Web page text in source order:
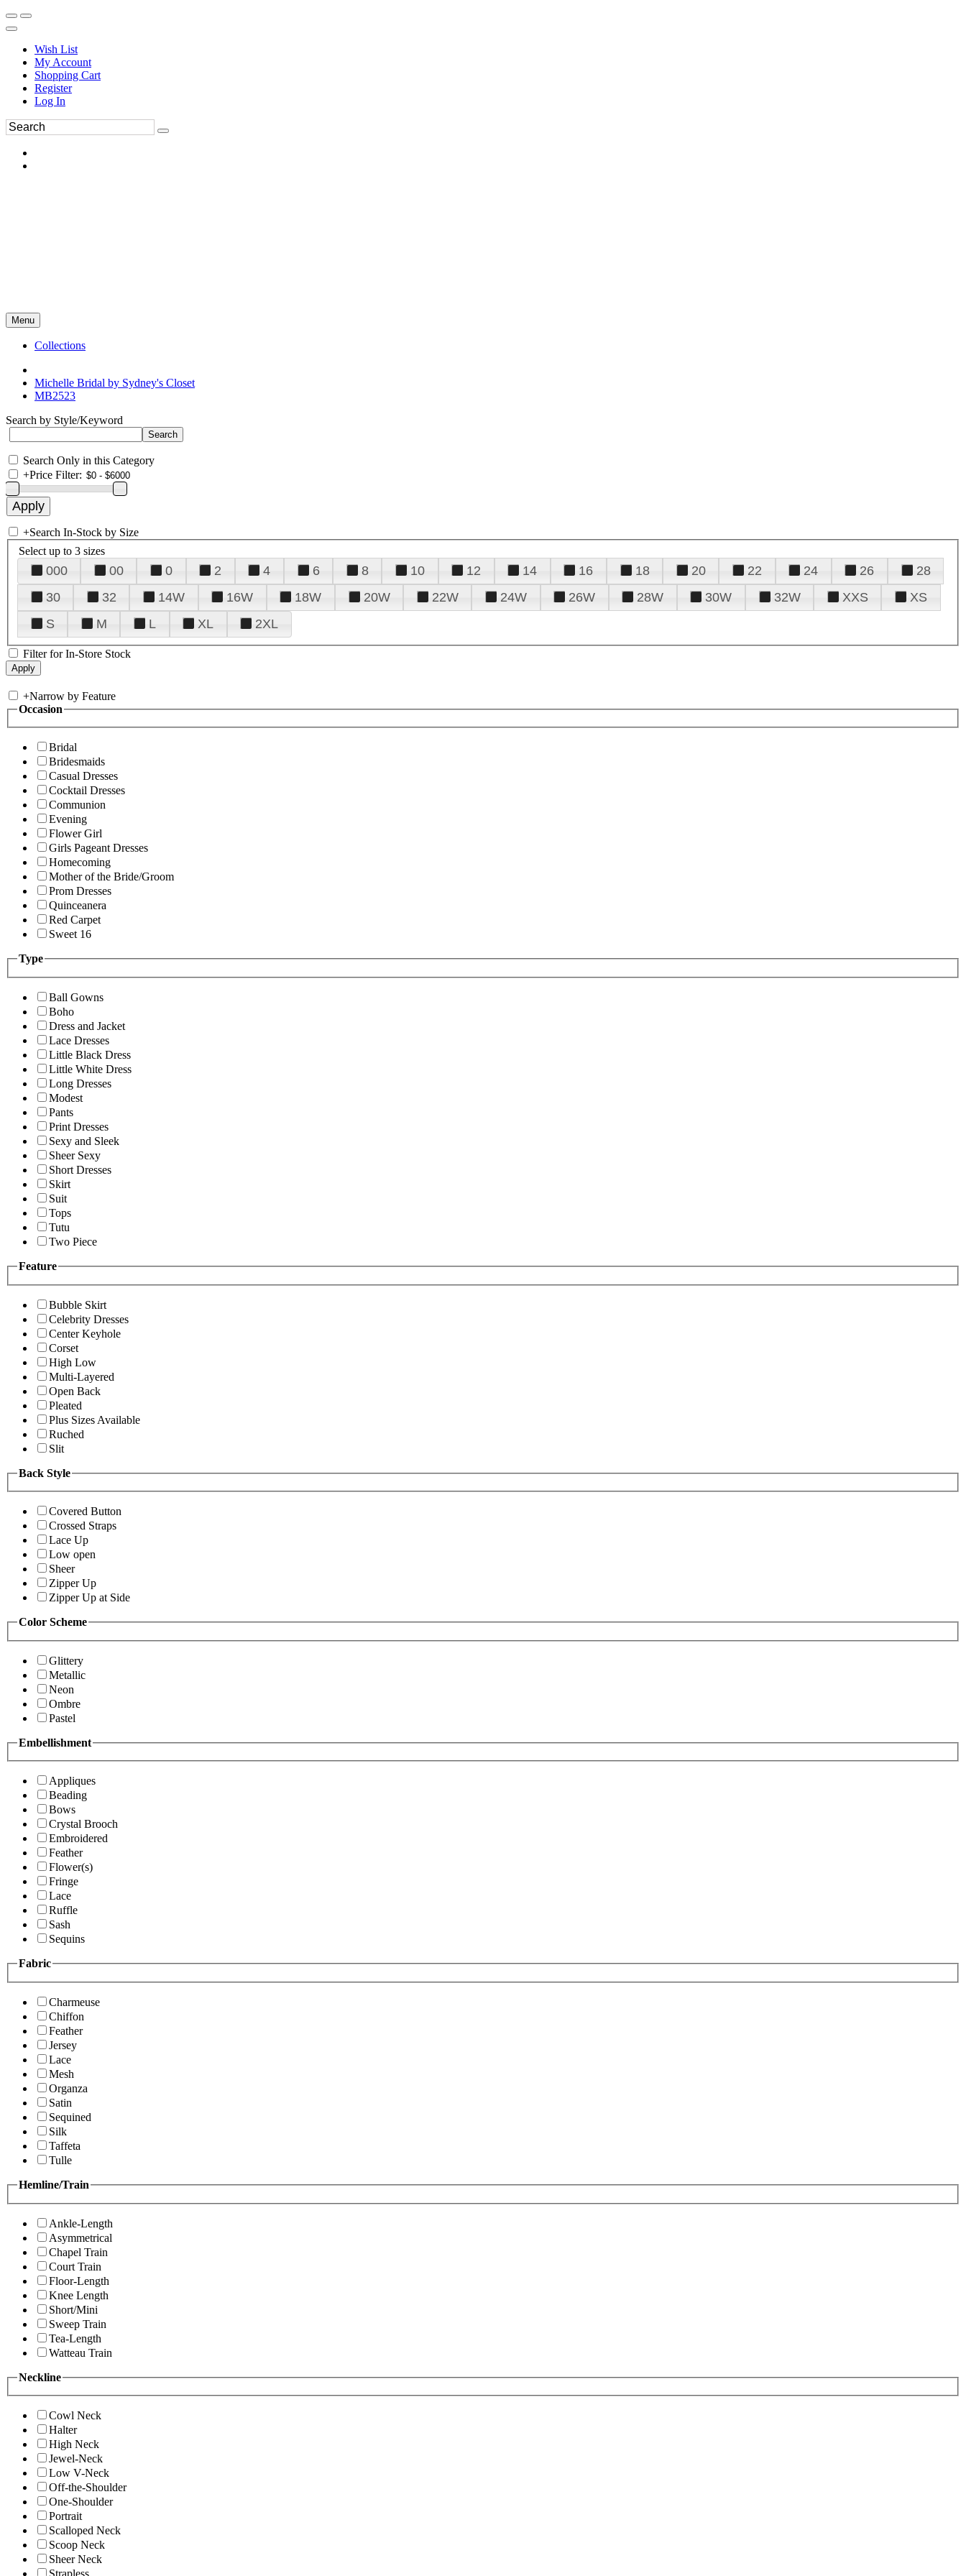
Wish List
My Account
Shopping Cart
Register
Log In
Menu
Collections
Michelle Bridal by Sydney's Closet
MB2523
Search by Style/Keyword
Search Only in this Category
+Price Filter:
+Search In-Stock by Size
Select up to 3 sizes
000 00 0 2 4 6 8 10 12 14 16 18 20 22 24 26
28
30
32 14W 16W 18W 20W 22W 24W 26W 28W 30W 32W XXS
XS
S
M L XL 2XL
Filter for In-Store Stock
+Narrow by Feature
Occasion
Bridal
Bridesmaids
Casual Dresses
Cocktail Dresses
Communion
Evening
Flower Girl
Girls Pageant Dresses
Homecoming
Mother of the Bride/Groom
Prom Dresses
Quinceanera
Red Carpet
Sweet 16
Type
Ball Gowns
Boho
Dress and Jacket
Lace Dresses
Little Black Dress
Little White Dress
Long Dresses
Modest
Pants
Print Dresses
Sexy and Sleek
Sheer Sexy
Short Dresses
Skirt
Suit
Tops
Tutu
Two Piece
Feature
Bubble Skirt
Celebrity Dresses
Center Keyhole
Corset
High Low
Multi-Layered
Open Back
Pleated
Plus Sizes Available
Ruched
Slit
Back Style
Covered Button
Crossed Straps
Lace Up
Low open
Sheer
Zipper Up
Zipper Up at Side
Color Scheme
Glittery
Metallic
Neon
Ombre
Pastel
Embellishment
Appliques
Beading
Bows
Crystal Brooch
Embroidered
Feather
Flower(s)
Fringe
Lace
Ruffle
Sash
Sequins
Fabric
Charmeuse
Chiffon
Feather
Jersey
Lace
Mesh
Organza
Satin
Sequined
Silk
Taffeta
Tulle
Hemline/Train
Ankle-Length
Asymmetrical
Chapel Train
Court Train
Floor-Length
Knee Length
Short/Mini
Sweep Train
Tea-Length
Watteau Train
Neckline
Cowl Neck
Halter
High Neck
Jewel-Neck
Low V-Neck
Off-the-Shoulder
One-Shoulder
Portrait
Scalloped Neck
Scoop Neck
Sheer Neck